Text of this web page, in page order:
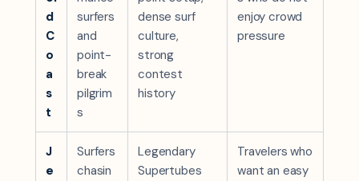
d
C
o
a
s
t
surfers
and
point-
break
pilgrim
s
dense surf
culture,
strong
contest
history
enjoy crowd
pressure
J
e
Surfers
chasin
Legendary
Supertubes
Travelers who
want an easy